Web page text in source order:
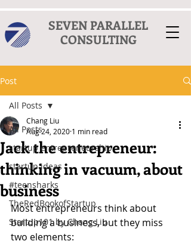
SEVEN PARALLEL
CONSULTING
Post
All Posts
startup entrepreneurship
startup ideas
#teensharks
TheRedBookofStartup
Startup101 by Chang Liu
All Posts
Jack the entrepreneur:
thinking in vacuum, about
business
Chang Liu
Aug 24, 2020 1 min read
Most entrepreneurs think about
building a business, but they miss
two elements: